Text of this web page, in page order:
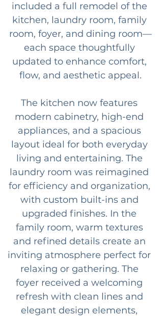
included a full remodel of the
kitchen, laundry room, family
room, foyer, and dining room—
each space thoughtfully
updated to enhance comfort,
flow, and aesthetic appeal.
The kitchen now features
modern cabinetry, high-end
appliances, and a spacious
layout ideal for both everyday
living and entertaining. The
laundry room was reimagined
for efficiency and organization,
with custom built-ins and
upgraded finishes. In the
family room, warm textures
and refined details create an
inviting atmosphere perfect for
relaxing or gathering. The
foyer received a welcoming
refresh with clean lines and
elegant design elements,